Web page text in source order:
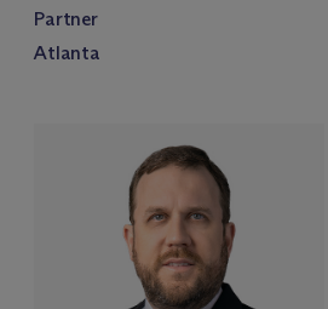
Partner
Atlanta